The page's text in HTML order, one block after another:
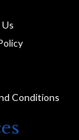
Conditions